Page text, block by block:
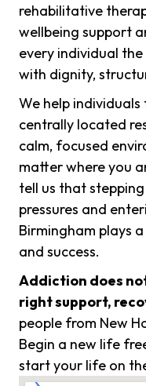
rehabilitative
wellbeing support
every individual
with dignity,
We help
centrally located
calm, focused
matter where you
tell us that
pressures and
Birmingham plays
and success.
Addiction does
right support,
people from New
Begin a new life
start your life on